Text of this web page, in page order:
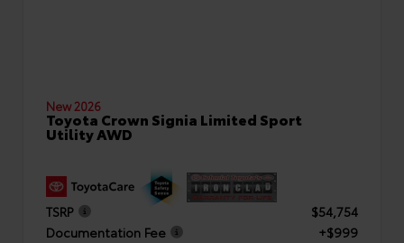
New 2026
Toyota Crown Signia Limited Sport
Utility AWD
TSRP
$54,754
Documentation Fee
+$999